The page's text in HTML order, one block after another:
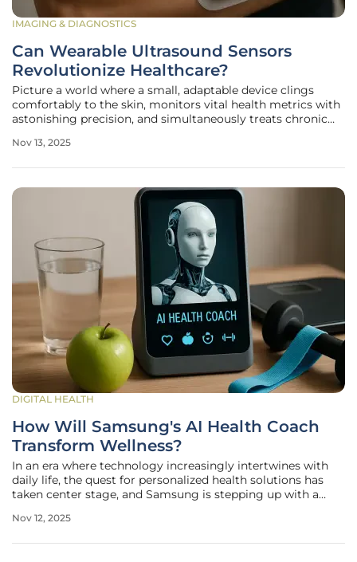
IMAGING & DIAGNOSTICS
Can Wearable Ultrasound Sensors
Revolutionize Healthcare?
Picture a world where a small, adaptable device clings
comfortably to the skin, monitors vital health metrics with
astonishing precision, and simultaneously treats chronic
procedures or hospital visits. This vision is no longer a
Nov 13, 2025
DIGITAL HEALTH
How Will Samsung's AI Health Coach
Transform Wellness?
In an era where technology increasingly intertwines with
daily life, the quest for personalized health solutions has
taken center stage, and Samsung is stepping up with a
individuals approach wellness. The tech giant is set to roll
Nov 12, 2025